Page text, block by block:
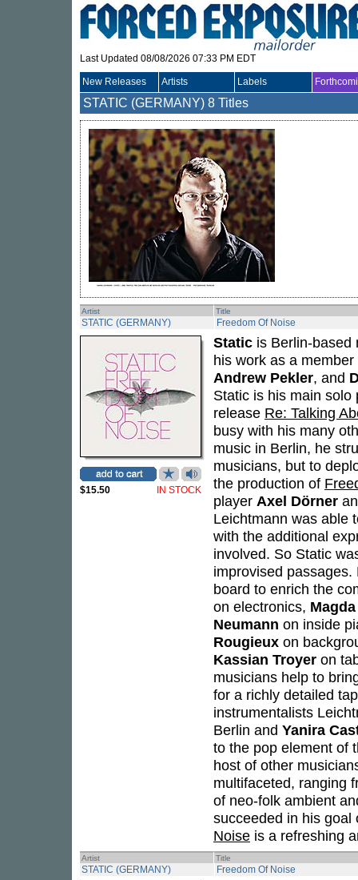
Last Updated 08/08/2026 07:33 PM EDT
New Releases Artists Labels
STATIC (GERMANY) 8 Titles
Artist Title
STATIC (GERMANY) Freedom Of Noise
$15.50 IN STOCK
Static is Berlin-
his work as a
Andrew Pekler, and
Static is his main
release Re: Talking
busy with his many
music in Berlin, he
musicians, but to
the production of
player Axel Dörner
Leichtmann was able
with the additional
involved. So Static
improvised
board to enrich the
on electronics,
Neumann on inside
Rougieux on
Kassian Troyer on
musicians help to
for a richly detailed
instrumentalists
Berlin and Yanira
to the pop element of
host of other
multifaceted, ranging
of neo-folk ambient
succeeded in his
Noise is a refreshing
Artist Title
STATIC (GERMANY) Freedom Of Noise